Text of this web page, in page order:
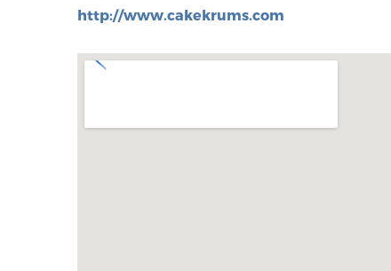
http://www.cakekrums.com